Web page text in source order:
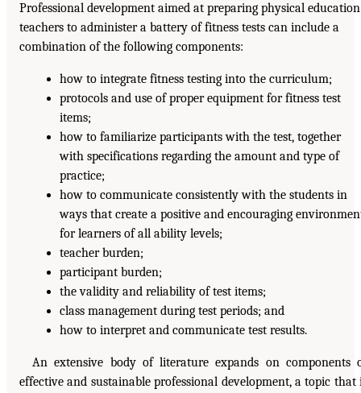
Professional development aimed at preparing physical education
teachers to administer a battery of fitness tests can include a
combination of the following components:
how to integrate fitness testing into the curriculum;
protocols and use of proper equipment for fitness test
items;
how to familiarize participants with the test, together
with specifications regarding the amount and type of
practice;
how to communicate consistently with the students in
ways that create a positive and encouraging
for learners of all ability levels;
teacher burden;
participant burden;
the validity and reliability of test items;
class management during test periods; and
how to interpret and communicate test results.
An extensive body of literature expands on components
effective and sustainable professional development, a topic that